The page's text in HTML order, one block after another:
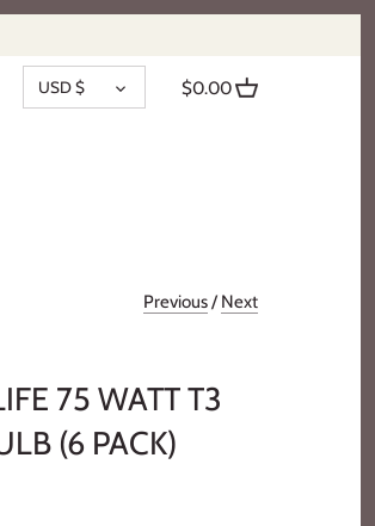
CURRENCY
USD $ $0.00
Previous/ Next
75 WATT T3
(6 PACK)